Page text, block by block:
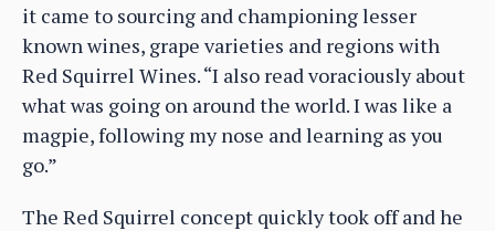
it came to sourcing and championing lesser
known wines, grape varieties and regions with
Red Squirrel Wines. “I also read voraciously about
what was going on around the world. I was like a
magpie, following my nose and learning as you
go.”
The Red Squirrel concept quickly took off and he